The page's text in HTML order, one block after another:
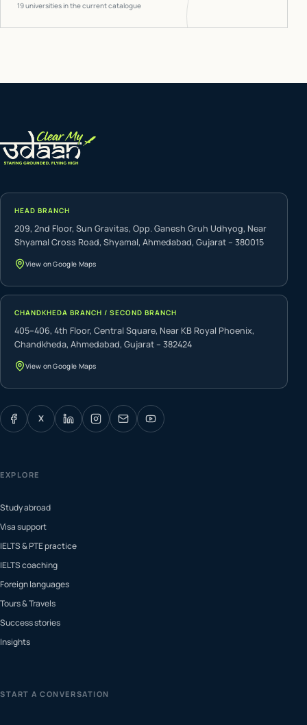
19universities in the current catalogue
HEAD BRANCH
209, 2nd Floor, Sun Gravitas, Opp. Ganesh Gruh Udhyog, Near
Shyamal Cross Road, Shyamal, Ahmedabad, Gujarat – 380015
View on Google Maps
CHANDKHEDA BRANCH / SECOND BRANCH
405–406, 4th Floor, Central Square, Near KB Royal Phoenix,
Chandkheda, Ahmedabad, Gujarat – 382424
View on Google Maps
X
EXPLORE
Study abroad
Visa support
IELTS & PTE practice
IELTS coaching
Foreign languages
Tours & Travels
Success stories
Insights
START A CONVERSATION